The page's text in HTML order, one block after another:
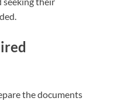
the documents